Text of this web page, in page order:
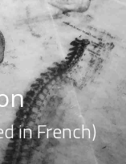
in French)